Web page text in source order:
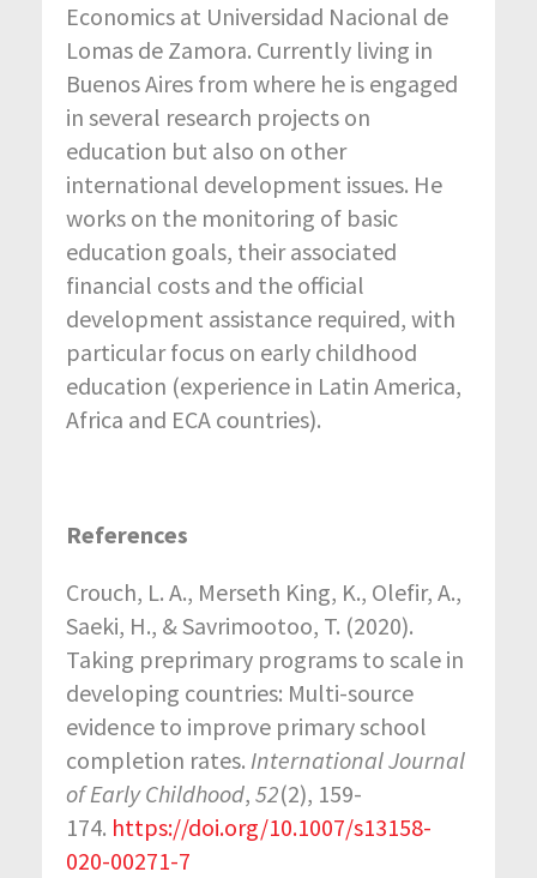
Economics at Universidad Nacional de
Lomas de Zamora. Currently living in
Buenos Aires from where he is engaged
in several research projects on
education but also on other
international development issues. He
works on the monitoring of basic
education goals, their associated
financial costs and the official
development assistance required, with
particular focus on early childhood
education (experience in Latin America,
Africa and ECA countries).
References
Crouch, L. A., Merseth King, K., Olefir, A.,
Saeki, H., & Savrimootoo, T. (2020).
Taking preprimary programs to scale in
developing countries: Multi-source
evidence to improve primary school
completion rates. International Journal
of Early Childhood, 52(2), 159-
174. https://doi.org/10.1007/s13158-
020-00271-7